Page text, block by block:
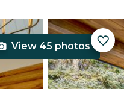
View 45 photos